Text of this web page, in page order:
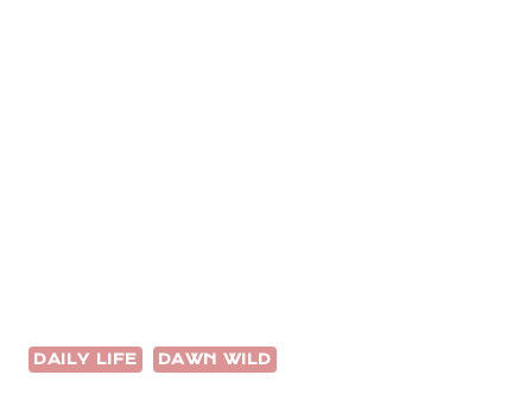
DAILY LIFE DAWN WILD